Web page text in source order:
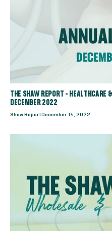
THE SHAW REPORT - HEALTHCARE
DECEMBER 2022
Shaw Report December 14, 2022